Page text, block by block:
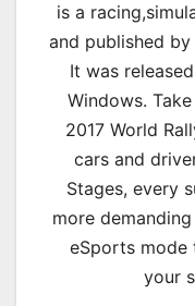
is a r
and published
It was
Windows.
2017 World
cars and
Stages, every
more
eSports mode
your